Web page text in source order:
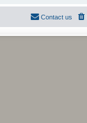
Contact us